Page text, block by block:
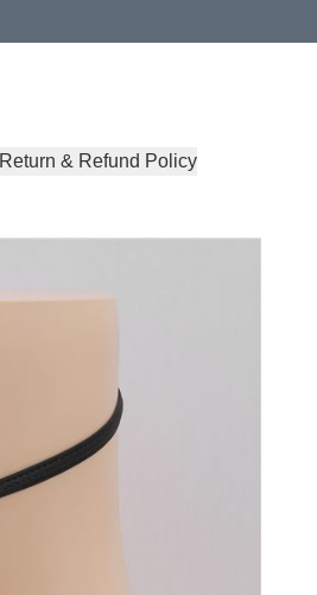
Return & Refund Policy